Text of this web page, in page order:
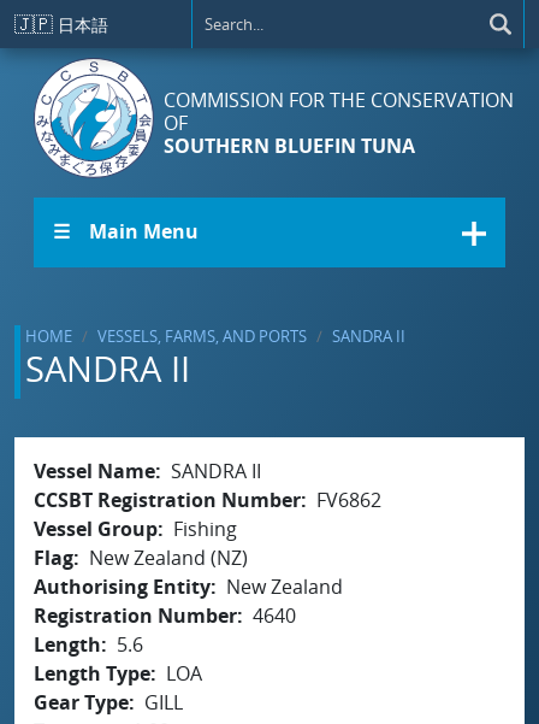
Skip to main content
🇯🇵 日本語
COMMISSION FOR THE CONSERVATION
OF
SOUTHERN BLUEFIN TUNA
☰ Main Menu
HOME VESSELS, FARMS, AND PORTS SANDRA II
SANDRA II
Vessel Name SANDRA II
CCSBT Registration Number
FV6862
Vessel Group
Fishing
Flag
New Zealand (NZ)
Authorising Entity
New Zealand
Registration Number 4640
Length
5.6
Length Type
LOA
Gear Type
GILL